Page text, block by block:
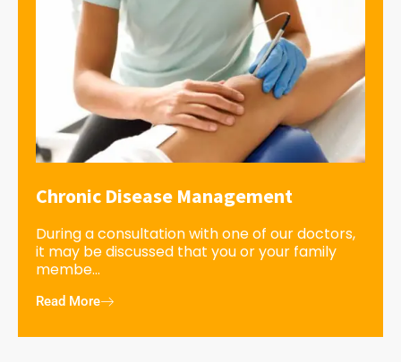
Chronic Disease Management
During a consultation with one of our doctors,
it may be discussed that you or your family
membe...
Read More